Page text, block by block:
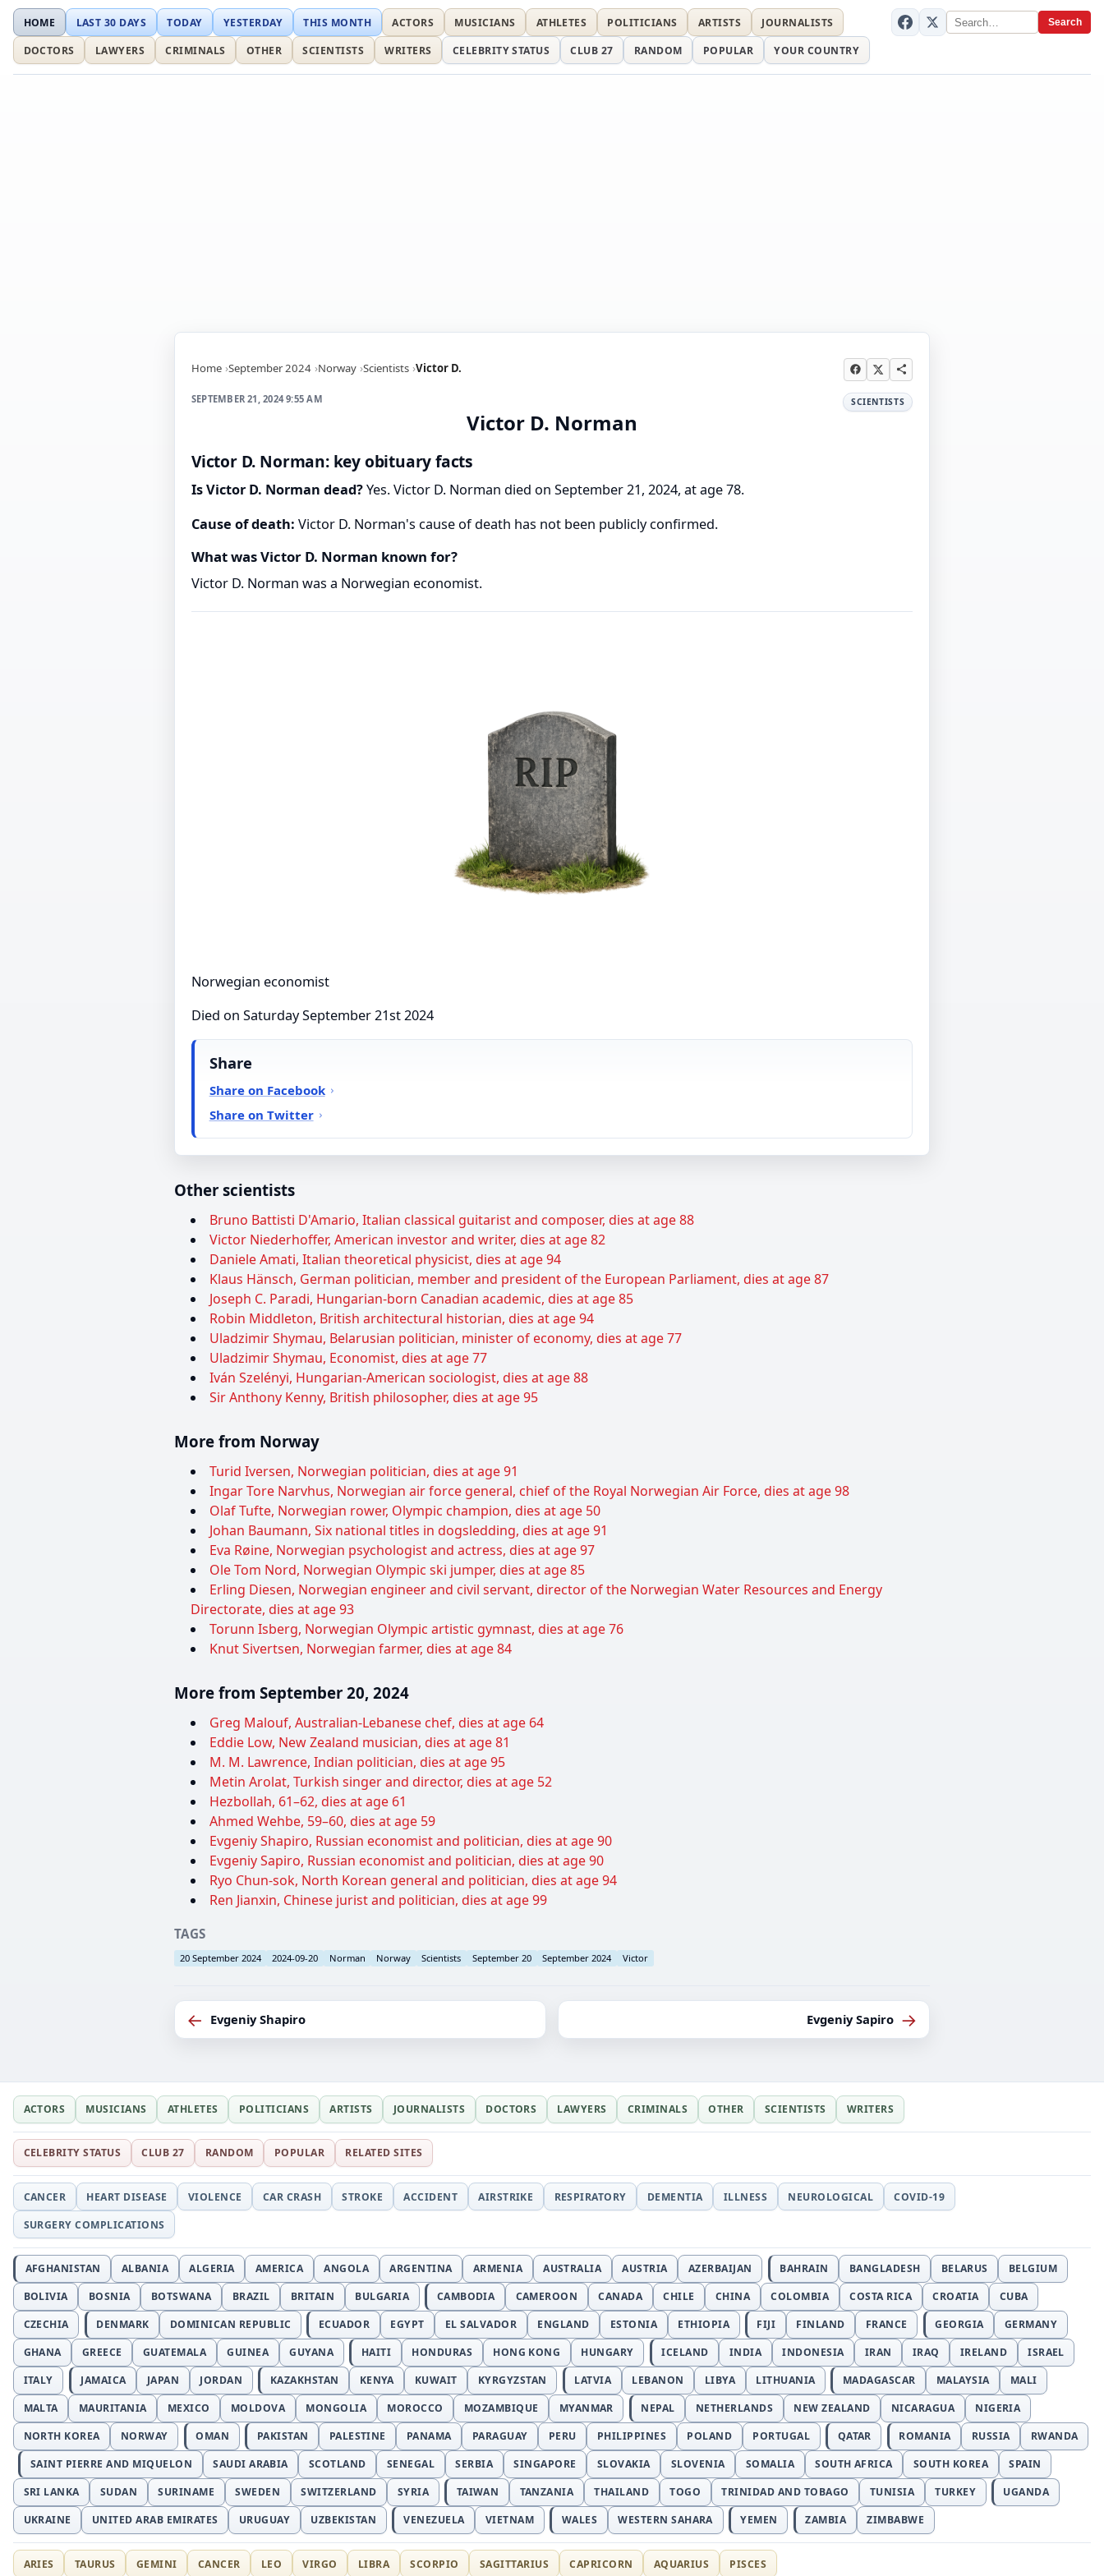
Search
HOME LAST 30 DAYS TODAY YESTERDAY THIS MONTH ACTORS MUSICIANS ATHLETES POLITICIANS ARTISTS
JOURNALISTS
DOCTORS
LAWYERS CRIMINALS OTHER SCIENTISTS WRITERS CELEBRITY STATUS CLUB 27 RANDOM POPULAR YOUR COUNTRY
Home September 2024 Norway Scientists Victor D.
SEPTEMBER 21, 2024 9:55 AM SCIENTISTS
Victor D. Norman
Victor D. Norman: key obituary facts
Is Victor D. Norman dead?Yes. Victor D. Norman died on September 21, 2024, at age 78.
Cause of death: Victor D. Norman's cause of death has not been publicly confirmed.
What was Victor D. Norman known for?
Victor D. Norman was a Norwegian economist.
Norwegian economist
Died on Saturday September 21st 2024
Share
Share on Facebook
Share on Twitter
Other scientists
Bruno Battisti D'Amario, Italian classical guitarist and composer, dies at age 88
Victor Niederhoffer, American investor and writer, dies at age 82
Daniele Amati, Italian theoretical physicist, dies at age 94
Klaus Hänsch, German politician, member and president of the European Parliament, dies at age 87
Joseph C. Paradi, Hungarian-born Canadian academic, dies at age 85
Robin Middleton, British architectural historian, dies at age 94
Uladzimir Shymau, Belarusian politician, minister of economy, dies at age 77
Uladzimir Shymau, Economist, dies at age 77
Iván Szelényi, Hungarian-American sociologist, dies at age 88
Sir Anthony Kenny, British philosopher, dies at age 95
More from Norway
Turid Iversen, Norwegian politician, dies at age 91
Ingar Tore Narvhus, Norwegian air force general, chief of the Royal Norwegian Air Force, dies at age 98
Olaf Tufte, Norwegian rower, Olympic champion, dies at age 50
Johan Baumann, Six national titles in dogsledding, dies at age 91
Eva Røine, Norwegian psychologist and actress, dies at age 97
Ole Tom Nord, Norwegian Olympic ski jumper, dies at age 85
Erling Diesen, Norwegian engineer and civil servant, director of the Norwegian Water Resources and Energy
Directorate, dies at age 93
Torunn Isberg, Norwegian Olympic artistic gymnast, dies at age 76
Knut Sivertsen, Norwegian farmer, dies at age 84
More from September 20, 2024
Greg Malouf, Australian-Lebanese chef, dies at age 64
Eddie Low, New Zealand musician, dies at age 81
M. M. Lawrence, Indian politician, dies at age 95
Metin Arolat, Turkish singer and director, dies at age 52
Hezbollah, 61–62, dies at age 61
Ahmed Wehbe, 59–60, dies at age 59
Evgeniy Shapiro, Russian economist and politician, dies at age 90
Evgeniy Sapiro, Russian economist and politician, dies at age 90
Ryo Chun-sok, North Korean general and politician, dies at age 94
Ren Jianxin, Chinese jurist and politician, dies at age 99
TAGS
20 September 2024 2024-09-20 Norman Norway Scientists September 20 September 2024 Victor
← Evgeniy Shapiro Evgeniy Sapiro →
ACTORS MUSICIANS ATHLETES POLITICIANS ARTISTS JOURNALISTS DOCTORS LAWYERS CRIMINALS OTHER SCIENTISTS WRITERS
CELEBRITY STATUS CLUB 27 RANDOM POPULAR RELATED SITES
CANCER HEART DISEASE VIOLENCE CAR CRASH STROKE ACCIDENT AIRSTRIKE RESPIRATORY DEMENTIA ILLNESS NEUROLOGICAL
COVID-19
SURGERY COMPLICATIONS
AFGHANISTAN ALBANIA ALGERIA AMERICA ANGOLA ARGENTINA ARMENIA AUSTRALIA AUSTRIA AZERBAIJAN BAHRAIN BANGLADESH BELARUS
BELGIUM
BOLIVIA
BOSNIA BOTSWANA BRAZIL BRITAIN BULGARIA CAMBODIA CAMEROON CANADA CHILE CHINA COLOMBIA COSTA RICA CROATIA
CUBA
CZECHIA
DENMARK DOMINICAN REPUBLIC ECUADOR EGYPT EL SALVADOR ENGLAND ESTONIA ETHIOPIA FIJI FINLAND FRANCE GEORGIA
GERMANY
GHANA
GREECE GUATEMALA GUINEA GUYANA HAITI HONDURAS HONG KONG HUNGARY ICELAND INDIA INDONESIA IRAN IRAQ IRELAND
ISRAEL
ITALY
JAMAICA JAPAN JORDAN KAZAKHSTAN KENYA KUWAIT KYRGYZSTAN LATVIA LEBANON LIBYA LITHUANIA MADAGASCAR MALAYSIA
MALI
MALTA
MAURITANIA MEXICO MOLDOVA MONGOLIA MOROCCO MOZAMBIQUE MYANMAR NEPAL NETHERLANDS NEW ZEALAND NICARAGUA
NIGERIA
NORTH KOREA
NORWAY OMAN PAKISTAN PALESTINE PANAMA PARAGUAY PERU PHILIPPINES POLAND PORTUGAL QATAR ROMANIA RUSSIA
RWANDA
SAINT PIERRE AND MIQUELON
SAUDI ARABIA SCOTLAND SENEGAL SERBIA SINGAPORE SLOVAKIA SLOVENIA SOMALIA SOUTH AFRICA SOUTH KOREA
SPAIN
SRI LANKA
SUDAN SURINAME SWEDEN SWITZERLAND SYRIA TAIWAN TANZANIA THAILAND TOGO TRINIDAD AND TOBAGO TUNISIA TURKEY
UGANDA
UKRAINE
UNITED ARAB EMIRATES URUGUAY UZBEKISTAN VENEZUELA VIETNAM WALES WESTERN SAHARA YEMEN ZAMBIA ZIMBABWE
ARIES TAURUS GEMINI CANCER LEO VIRGO LIBRA SCORPIO SAGITTARIUS CAPRICORN AQUARIUS PISCES